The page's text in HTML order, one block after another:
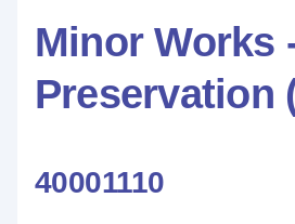
Minor Works
Preservation
40001110